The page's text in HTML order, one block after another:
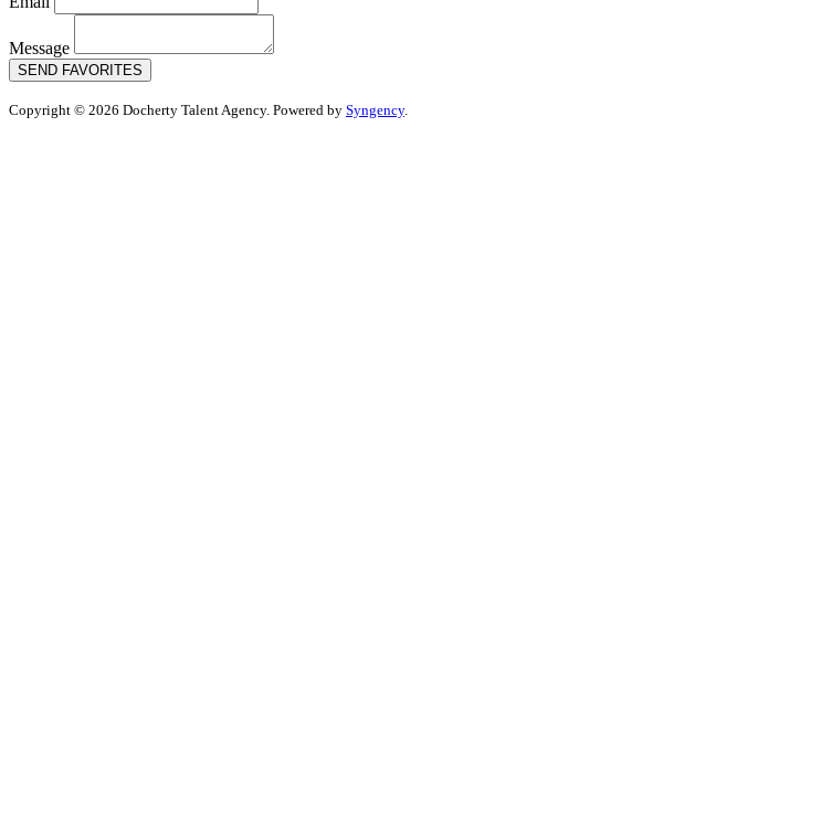
Message
SEND FAVORITES
Copyright © 2026 Docherty Talent Agency. Powered by Syngency.